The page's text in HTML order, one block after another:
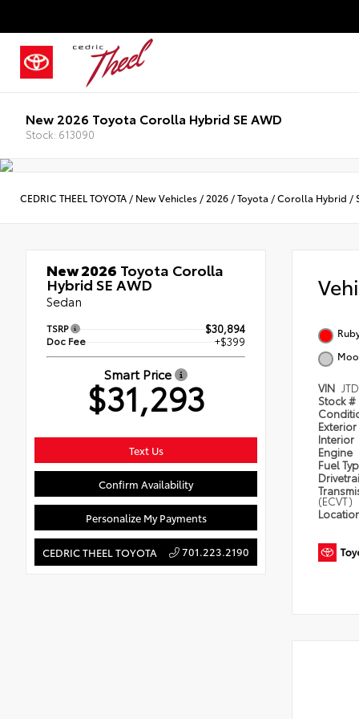
New 2026 Toyota Corolla Hybrid SE AWD
Stock: 613090
CEDRIC THEEL TOYOTA / New Vehicles / 2026 /Toyota /Corolla Hybrid /
New 2026 Toyota Corolla
Hybrid SE AWD
Sedan
TSRP $30,894
Doc Fee +$399
Smart Price
$31,293
Text Us
Confirm Availability
Personalize My Payments
CEDRIC THEEL TOYOTA 701.223.2190
VIN
Stock #
Exterior
Interior
Engine
Fuel
(ECVT)